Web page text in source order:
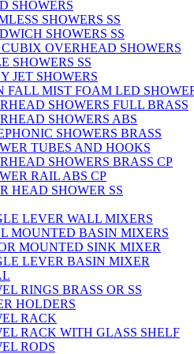
SHOWERS
SHOWERS SS
SHOWERS SS
OVERHEAD SHOWERS
SHOWERS SS
JET SHOWERS
FALL MIST FOAM LED
SHOWERS FULL BRASS
SHOWERS ABS
SHOWERS BRASS
TUBES AND HOOKS
SHOWERS BRASS CP
RAIL ABS CP
HEAD SHOWER SS
LEVER WALL MIXERS
MOUNTED BASIN MIXERS
MOUNTED SINK MIXER
LEVER BASIN MIXER
RINGS BRASS OR SS
HOLDERS
RACK
RACK WITH GLASS SHELF
RODS